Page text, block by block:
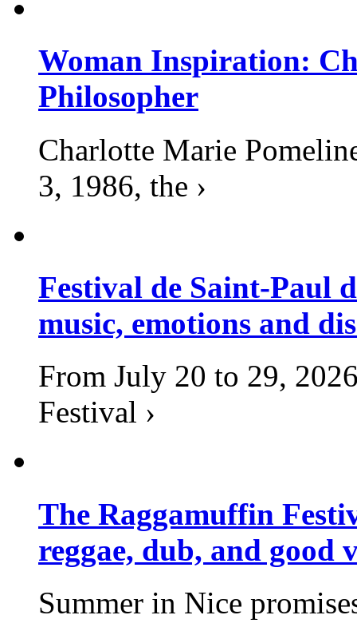
Woman Inspiration:
Philosopher
Charlotte Marie
3, 1986, the ›
Festival de Saint-Paul
music, emotions and
From July 20 to 29,
Festival ›
The Raggamuffin
reggae, dub, and good
Summer in Nice